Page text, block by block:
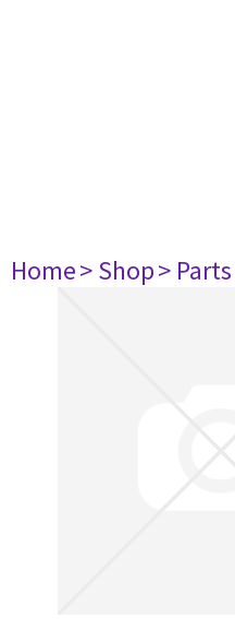
Home> Shop> Parts